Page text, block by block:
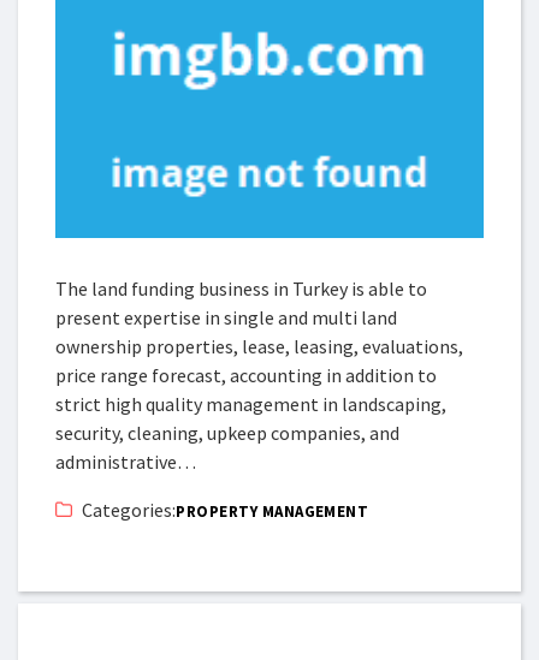
The land funding business in Turkey is able to
present expertise in single and multi land
ownership properties, lease, leasing, evaluations,
price range forecast, accounting in addition to
strict high quality management in landscaping,
security, cleaning, upkeep companies, and
administrative…
Categories:PROPERTY MANAGEMENT